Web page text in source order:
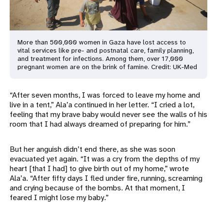
More than 500,000 women in Gaza have lost access to
vital services like pre- and postnatal care, family planning,
and treatment for infections. Among them, over 17,000
pregnant women are on the brink of famine. Credit: UK-Med
“After seven months, I was forced to leave my home and
live in a tent,” Ala’a continued in her letter. “I cried a lot,
feeling that my brave baby would never see the walls of his
room that I had always dreamed of preparing for him.”
But her anguish didn’t end there, as she was soon
evacuated yet again. “It was a cry from the depths of my
heart [that I had] to give birth out of my home,” wrote
Ala’a. “After fifty days I fled under fire, running, screaming
and crying because of the bombs. At that moment, I
feared I might lose my baby.”